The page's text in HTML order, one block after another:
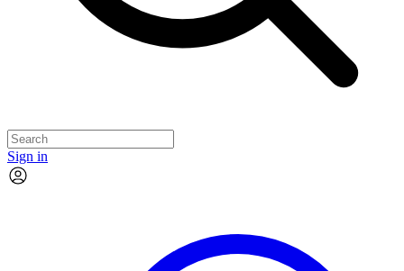
Sign in